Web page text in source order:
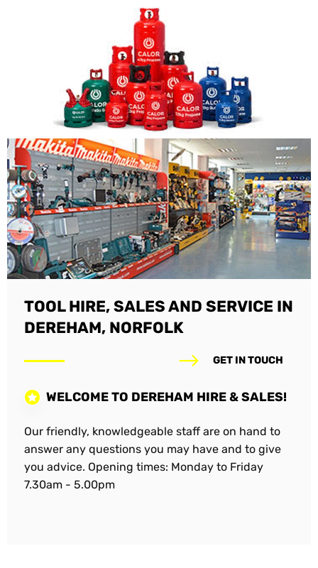
TOOL HIRE, SALES AND SERVICE IN
DEREHAM, NORFOLK
GET IN TOUCH
WELCOME TO DEREHAM HIRE & SALES!
Our friendly, knowledgeable staff are on hand to
answer any questions you may have and to give
you advice. Opening times: Monday to Friday
7.30am - 5.00pm